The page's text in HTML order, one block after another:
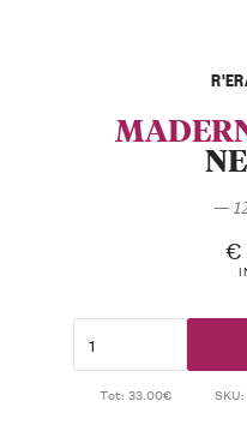
—
€
Tot: 33.00€ SKU: